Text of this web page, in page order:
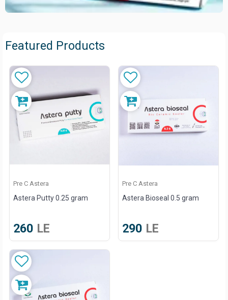
Featured Products
Pre C Astera
Astera Putty 0.25 gram
260 LE
Pre C Astera
Astera Bioseal 0.5 gram
290 LE